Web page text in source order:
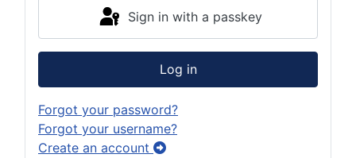
Sign in with a passkey
Log in
Forgot your password?
Forgot your username?
Create an account